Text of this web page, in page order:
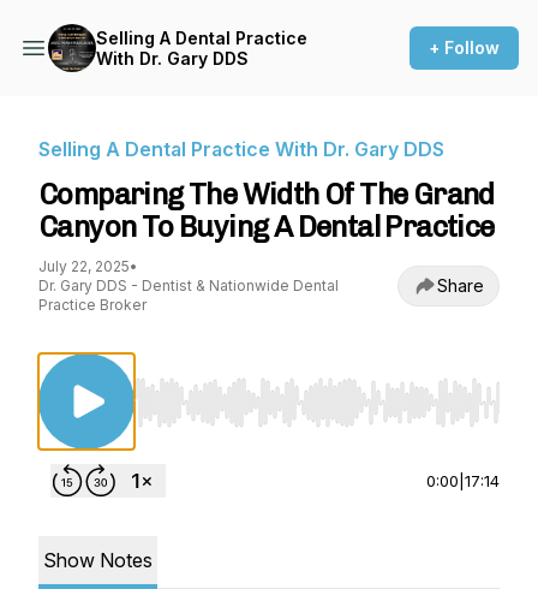
Selling A Dental Practice
With Dr. Gary DDS
+ Follow
Selling A Dental Practice With Dr. Gary DDS
Comparing The Width Of The Grand
Canyon To Buying A Dental Practice
July 22, 2025•
Dr. Gary DDS - Dentist & Nationwide Dental
Practice Broker
Share
Use Left/Right to seek, Home/End to jump
0:00 17:14
Show Notes